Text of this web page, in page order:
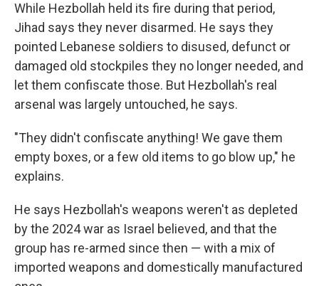
While Hezbollah held its fire during that period,
Jihad says they never disarmed. He says they
pointed Lebanese soldiers to disused, defunct or
damaged old stockpiles they no longer needed, and
let them confiscate those. But Hezbollah's real
arsenal was largely untouched, he says.
"They didn't confiscate anything! We gave them
empty boxes, or a few old items to go blow up," he
explains.
He says Hezbollah's weapons weren't as depleted
by the 2024 war as Israel believed, and that the
group has re-armed since then — with a mix of
imported weapons and domestically manufactured